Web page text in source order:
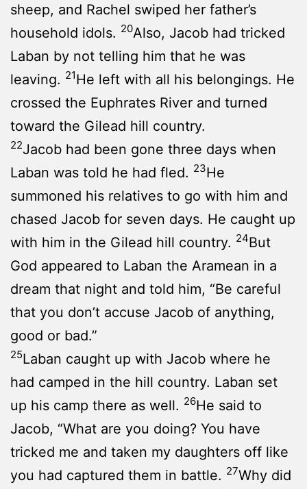
sheep, and Rachel swiped her father’s
household idols. 20Also, Jacob had tricked
Laban by not telling him that he was
leaving. 21He left with all his belongings. He
crossed the Euphrates River and turned
toward the Gilead hill country.
22Jacob had been gone three days when
Laban was told he had fled. 23He
summoned his relatives to go with him and
chased Jacob for seven days. He caught up
with him in the Gilead hill country. 24But
God appeared to Laban the Aramean in a
dream that night and told him, “Be careful
that you don’t accuse Jacob of anything,
good or bad.”
25Laban caught up with Jacob where he
had camped in the hill country. Laban set
up his camp there as well. 26He said to
Jacob, “What are you doing? You have
tricked me and taken my daughters off like
you had captured them in battle. 27Why did